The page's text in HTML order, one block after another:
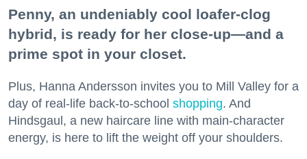
Penny, an undeniably cool loafer-clog
hybrid, is ready for her close-up—and a
prime spot in your closet.
Plus, Hanna Andersson invites you to Mill Valley for a
day of real-life back-to-school shopping. And
Hindsgaul, a new haircare line with main-character
energy, is here to lift the weight off your shoulders.